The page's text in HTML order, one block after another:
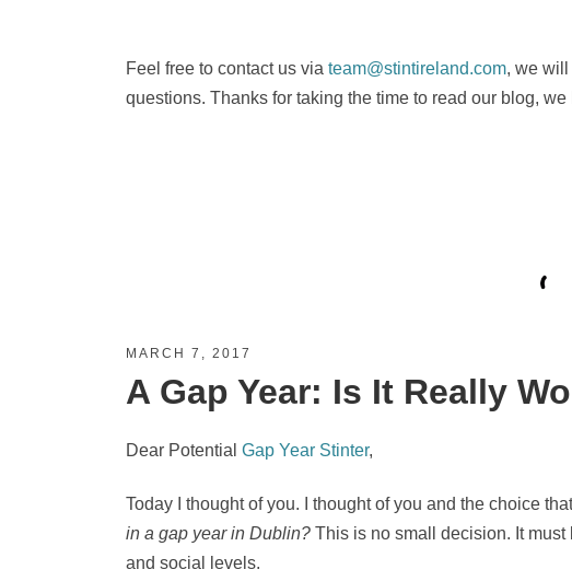
Feel free to contact us viateam@stintireland.com, we
questions. Thanks for taking the time to read our blog,
MARCH 7, 2017
A Gap Year: Is It Really
Dear PotentialGap Year Stinter,
Today I thought of you. I thought of you and the choice
in a gap year in Dublin? This is no small decision. It
and social levels.